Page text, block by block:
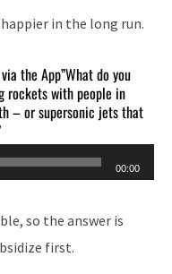
in the long run.
the App”What do you
rockets with people in
– or supersonic jets that
00:00
so the answer is
first.